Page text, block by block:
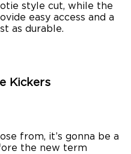
style cut, while the
easy access and a
as durable.
Kickers
from, it’s gonna be a
the new term